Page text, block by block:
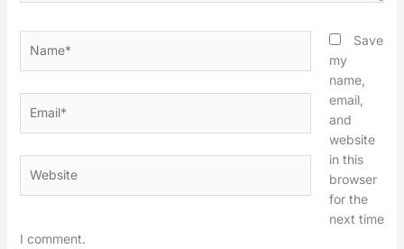
Save
my
name,
email,
and
website
in this
browser
for the
next time
I comment.